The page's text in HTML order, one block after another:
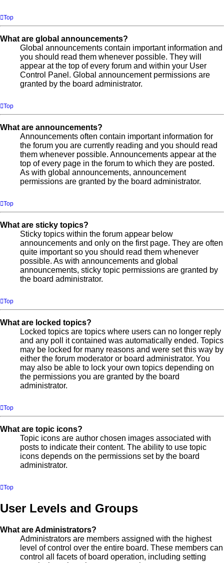
Top
What are global announcements?
Global announcements contain important information and
you should read them whenever possible. They will
appear at the top of every forum and within your User
Control Panel. Global announcement permissions are
granted by the board administrator.
Top
What are announcements?
Announcements often contain important information for
the forum you are currently reading and you should read
them whenever possible. Announcements appear at the
top of every page in the forum to which they are posted.
As with global announcements, announcement
permissions are granted by the board administrator.
Top
What are sticky topics?
Sticky topics within the forum appear below
announcements and only on the first page. They are often
quite important so you should read them whenever
possible. As with announcements and global
announcements, sticky topic permissions are granted by
the board administrator.
Top
What are locked topics?
Locked topics are topics where users can no longer reply
and any poll it contained was automatically ended. Topics
may be locked for many reasons and were set this way by
either the forum moderator or board administrator. You
may also be able to lock your own topics depending on
the permissions you are granted by the board
administrator.
Top
What are topic icons?
Topic icons are author chosen images associated with
posts to indicate their content. The ability to use topic
icons depends on the permissions set by the board
administrator.
Top
User Levels and Groups
What are Administrators?
Administrators are members assigned with the highest
level of control over the entire board. These members can
control all facets of board operation, including setting